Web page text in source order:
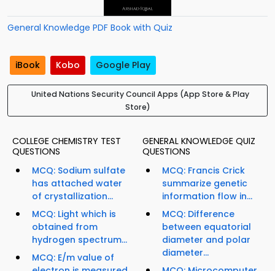
General Knowledge PDF Book with Quiz
iBook Kobo Google Play
United Nations Security Council Apps (App Store & Play
Store)
COLLEGE CHEMISTRY TEST
QUESTIONS
MCQ: Sodium sulfate
has attached water
of crystallization...
MCQ: Light which is
obtained from
hydrogen spectrum...
MCQ: E/m value of
GENERAL KNOWLEDGE QUIZ
QUESTIONS
MCQ: Francis Crick
summarize genetic
information flow in...
MCQ: Difference
between equatorial
diameter and polar
diameter...